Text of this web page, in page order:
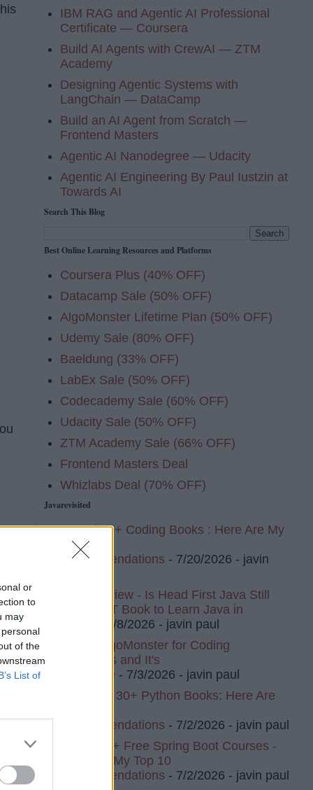
or
to
may
of the
List of
IBM RAG and Agentic AI Professional
Certificate — Coursera
Build AI Agents with CrewAI — ZTM
Academy
Designing Agentic Systems with
LangChain — DataCamp
Build an AI Agent from Scratch —
Frontend Masters
Agentic AI Nanodegree — Udacity
Agentic AI Engineering By Paul Iustzin at
Towards AI
Search This Blog
Best Online Learning Resources and Platforms
Coursera Plus (40% OFF)
Datacamp Sale (50% OFF)
AlgoMonster Lifetime Plan (50% OFF)
Udemy Sale (80% OFF)
Baeldung (33% OFF)
LabEx Sale (50% OFF)
Codecademy Sale (60% OFF)
Udacity Sale (50% OFF)
ZTM Academy Sale (66% OFF)
Frontend Masters Deal
Whizlabs Deal (70% OFF)
Javarevisited
I Read 20+ Coding Books : Here Are My
Top 10
Recommendations - 7/20/2026 - javin
Book Review - Is Head First Java Still
The BEST Book to Learn Java in
- 7/8/2026 - javin paul
I Tried AlgoMonster for Coding
Interviews and It's
Awesome - 7/3/2026 - javin paul
I've Read 30+ Python Books: Here Are
Recommendations - 7/2/2026 - javin paul
I Tried 20+ Free Spring Boot Courses -
Here Are My Top 10
Recommendations - 7/2/2026 - javin paul